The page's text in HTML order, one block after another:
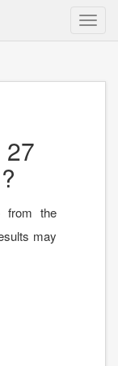
27
from the
may